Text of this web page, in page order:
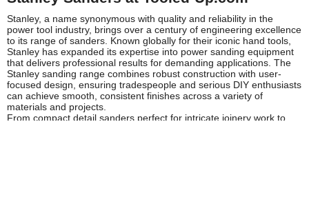
Stanley, a name synonymous with quality and reliability in the
power tool industry, brings over a century of engineering excellence
to its range of sanders. Known globally for their iconic hand tools,
Stanley has expanded its expertise into power sanding equipment
that delivers professional results for demanding applications. The
Stanley sanding range combines robust construction with user-
focused design, ensuring tradespeople and serious DIY enthusiasts
can achieve smooth, consistent finishes across a variety of
materials and projects.
From compact detail sanders perfect for intricate joinery work to